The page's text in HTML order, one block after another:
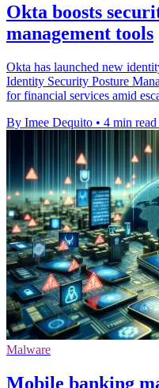
Okta boosts
management tools
Okta has launched new
Identity Security Posture
for financial services amid
By Imee Dequito • 4 min read
Malware
Mobile banking